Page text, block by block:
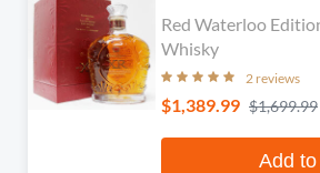
Red Waterloo
Whisky
2 reviews
$1,389.99 $1,699.99
Add